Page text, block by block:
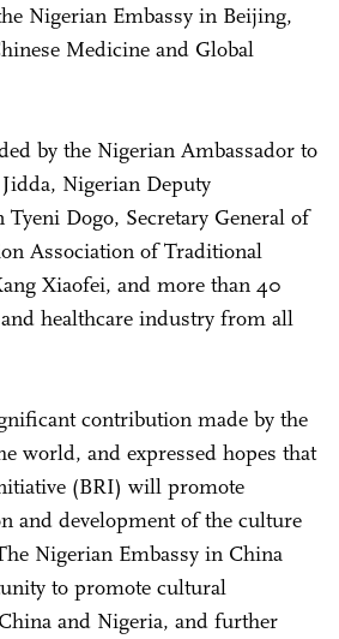
Nigerian Embassy in Beijing,
Medicine and Global
by the Nigerian Ambassador to
Nigerian Deputy
Dogo, Secretary General of
Association of Traditional
Xiaofei, and more than 40
healthcare industry from all
contribution made by the
world, and expressed hopes that
(BRI) will promote
and development of the culture
Nigerian Embassy in China
to promote cultural
and Nigeria, and further